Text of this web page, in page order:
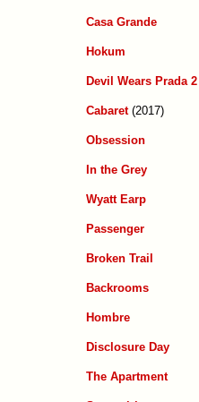
Casa Grande
Hokum
Devil Wears Prada 2
Cabaret(2017)
Obsession
In the Grey
Wyatt Earp
Passenger
Broken Trail
Backrooms
Hombre
Disclosure Day
The Apartment